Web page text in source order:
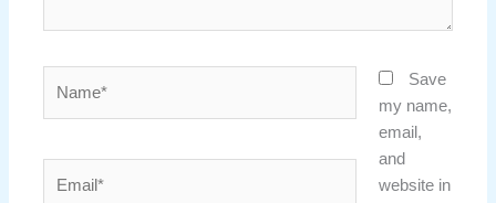
Save
my name,
email,
and
website in